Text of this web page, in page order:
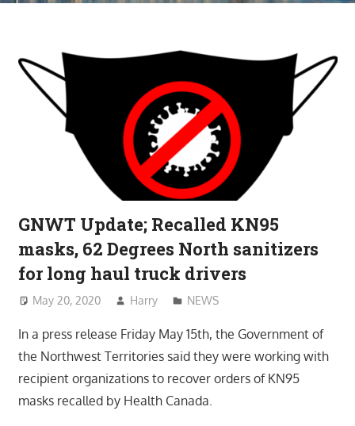
GNWT Update; Recalled KN95
masks, 62 Degrees North sanitizers
for long haul truck drivers
May 20, 2020 Harry NEWS
In a press release Friday May 15th, the Government of
the Northwest Territories said they were working with
recipient organizations to recover orders of KN95
masks recalled by Health Canada.